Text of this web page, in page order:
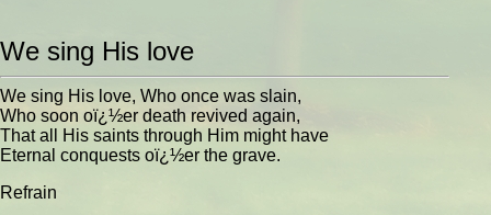
We sing His love
We sing His love, Who once was slain,
Who soon oï¿½er death revived again,
That all His saints through Him might have
Eternal conquests oï¿½er the grave.
Refrain